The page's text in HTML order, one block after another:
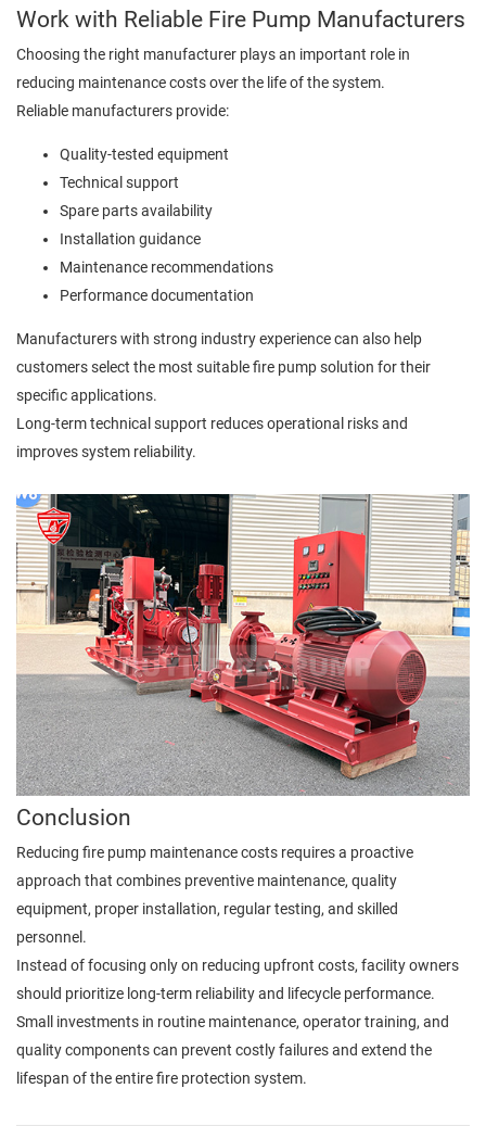
Work with Reliable Fire Pump Manufacturers
Choosing the right manufacturer plays an important role in
reducing maintenance costs over the life of the system.
Reliable manufacturers provide:
Quality-tested equipment
Technical support
Spare parts availability
Installation guidance
Maintenance recommendations
Performance documentation
Manufacturers with strong industry experience can also help
customers select the most suitable fire pump solution for their
specific applications.
Long-term technical support reduces operational risks and
improves system reliability.
Conclusion
Reducing fire pump maintenance costs requires a proactive
approach that combines preventive maintenance, quality
equipment, proper installation, regular testing, and skilled
personnel.
Instead of focusing only on reducing upfront costs, facility owners
should prioritize long-term reliability and lifecycle performance.
Small investments in routine maintenance, operator training, and
quality components can prevent costly failures and extend the
lifespan of the entire fire protection system.